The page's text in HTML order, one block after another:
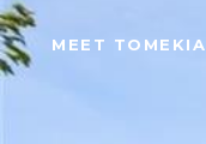
MEET TOMEKIA